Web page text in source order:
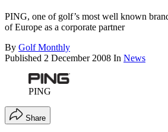
PING, one of golf’s most well known
of Europe as a corporate partner
By Golf Monthly
Published 2 December 2008 In News
PING
Share